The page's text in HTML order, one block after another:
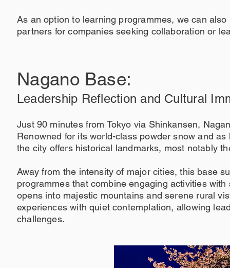
As an option to learning programmes, we can
partners for companies seeking collaboration or
Nagano Base:
Leadership Reflection and Cultural
Just 90 minutes from Tokyo via Shinkansen,
Renowned for its world-class powder snow and
the city offers historical landmarks, most notably
Away from the intensity of major cities, this base
programmes that combine engaging activities
opens into majestic mountains and serene rural
experiences with quiet contemplation, allowing
challenges.